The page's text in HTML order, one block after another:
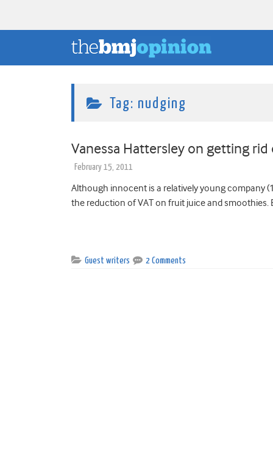
Tag: nudging
Vanessa Hattersley on getting
February 15, 2011
Although innocent is a relatively young company
the reduction of VAT on fruit juice and smoothies.
Guest writers 2 Comments